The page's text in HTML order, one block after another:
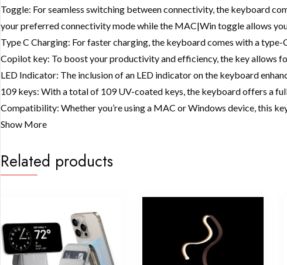
Toggle: For seamless switching between connectivity, the keyboard
your preferred connectivity mode while the MAC|Win toggle allows
Type C Charging: For faster charging, the keyboard comes with a
Copilot key: To boost your productivity and efficiency, the key allows
LED Indicator: The inclusion of an LED indicator on the keyboard
109 keys: With a total of 109 UV-coated keys, the keyboard offers a
Compatibility: Whether you’re using a MAC or Windows device, this
Show More
Related products